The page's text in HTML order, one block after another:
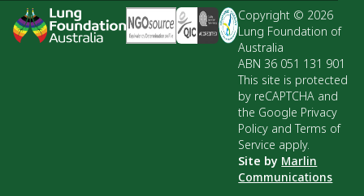
Copyright © 2026
Lung Foundation of
Australia
ABN 36 051 131 901
This site is protected
by reCAPTCHA and
the Google Privacy
Policy and Terms of
Service apply.
Site by Marlin
Communications